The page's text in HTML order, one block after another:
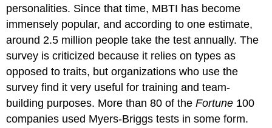
personalities. Since that time, MBTI has become
immensely popular, and according to one estimate,
around 2.5 million people take the test annually. The
survey is criticized because it relies on types as
opposed to traits, but organizations who use the
survey find it very useful for training and team-
building purposes. More than 80 of theFortune 100
companies used Myers-Briggs tests in some form.